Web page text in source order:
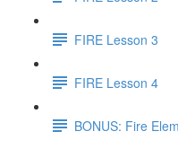
FIRE Lesson 3
FIRE Lesson 4
BONUS: Fire